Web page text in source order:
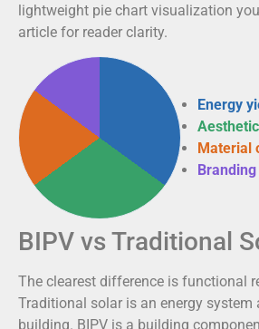
lightweight pie chart visualization
article for reader clarity.
Energy
Material
Branding
BIPV vs Traditional
The clearest difference is functional
Traditional solar is an energy system
building. BIPV is a building